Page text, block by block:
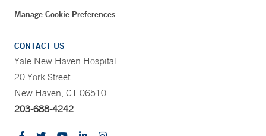
Manage Cookie Preferences
CONTACT US
Yale New Haven Hospital
20 York Street
New Haven, CT 06510
203-688-4242